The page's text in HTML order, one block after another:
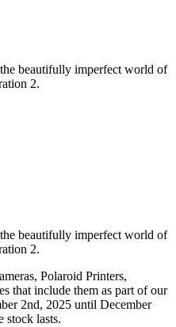
beautifully imperfect world of
2.
beautifully imperfect world of
2.
Polaroid Printers,
that include them as part of our
2nd, 2025 until December
stock lasts.